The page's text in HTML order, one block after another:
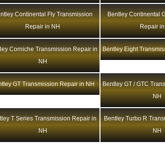
Continental Fly Transmission
Repair in NH
Bentley Continental
Repair
Corniche Transmission Repair in
NH
Bentley Eight
GT Transmission Repair in NH
Bentley GT / GTC
NH
T Series Transmission Repair in
NH
Bentley Turbo R
NH